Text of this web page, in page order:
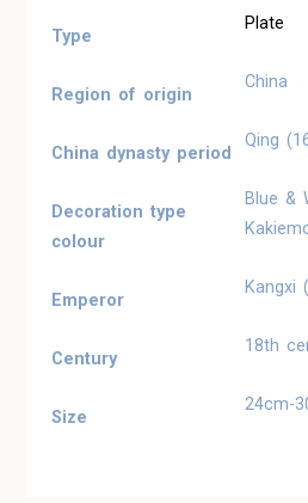
Type
Plate
Region of origin
China
China dynasty period
Qing
Decoration type
colour
Blue &
Emperor
Kangxi
Century
18th
Size
24cm-